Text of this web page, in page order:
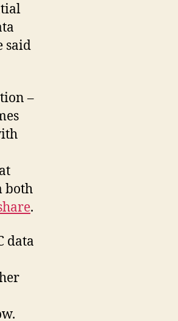
said
–
both
.
data